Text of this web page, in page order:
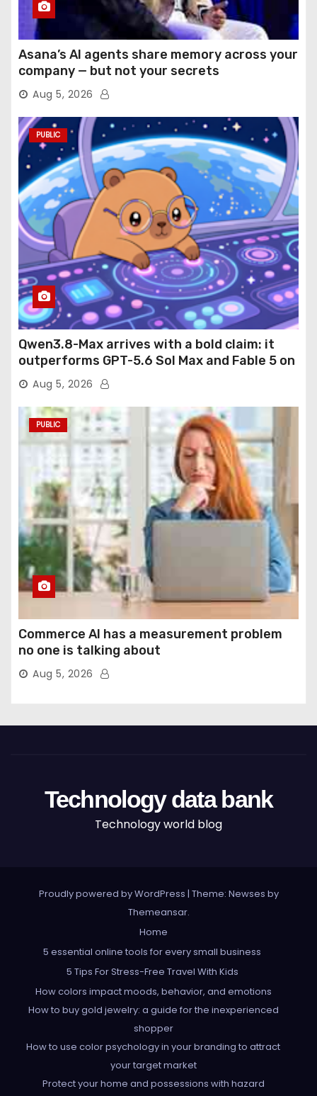
Asana’s AI agents share memory across your
company — but not your secrets
Aug 5, 2026
PUBLIC
Qwen3.8-Max arrives with a bold claim: it
outperforms GPT-5.6 Sol Max and Fable 5 on
agentic computer use
Aug 5, 2026
PUBLIC
Commerce AI has a measurement problem
no one is talking about
Aug 5, 2026
Technology data bank
Technology world blog
Proudly powered by WordPress | Theme: Newses by
Themeansar.
Home
5 essential online tools for every small business
5 Tips For Stress-Free Travel With Kids
How colors impact moods, behavior, and emotions
How to buy gold jewelry: a guide for the inexperienced
shopper
How to use color psychology in your branding to attract
your target market
Protect your home and possessions with hazard